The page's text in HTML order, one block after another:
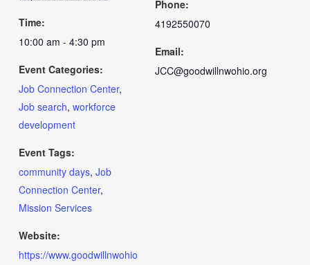
Time:
10:00 am - 4:30 pm
Event Categories:
Job Connection Center,
Job search, workforce
development
Event Tags:
community days, Job
Connection Center,
Mission Services
Website:
https://www.goodwillnwohio
Phone:
4192550070
Email:
JCC@goodwillnwohio.org